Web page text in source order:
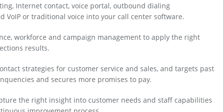
Internet contact, voice portal, outbound dialing
VoIP or traditional voice into your call center software.
workforce and campaign management to apply the right
results.
strategies for customer service and sales, and targets past
and secures more promises to pay.
the right insight into customer needs and staff capabilities